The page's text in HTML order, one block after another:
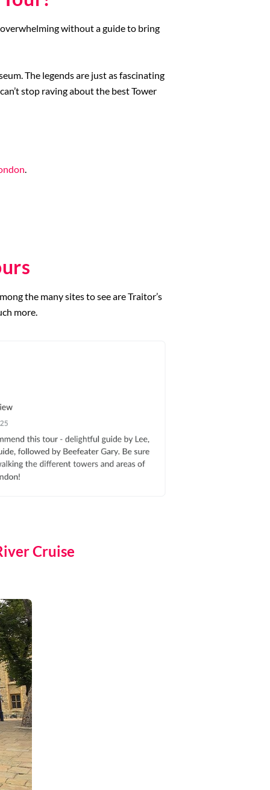
without a guide to bring
The legends are just as fascinating
stop raving about the best Tower
.
the many sites to see are Traitor’s
more.
Cruise